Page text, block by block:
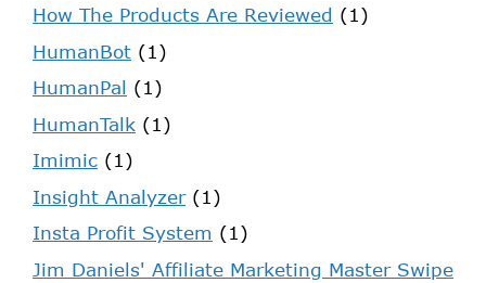
How The Products Are Reviewed (1)
HumanBot (1)
HumanPal (1)
HumanTalk (1)
Imimic (1)
Insight Analyzer(1)
Insta Profit System (1)
Jim Daniels' Affiliate Marketing Master Swipe